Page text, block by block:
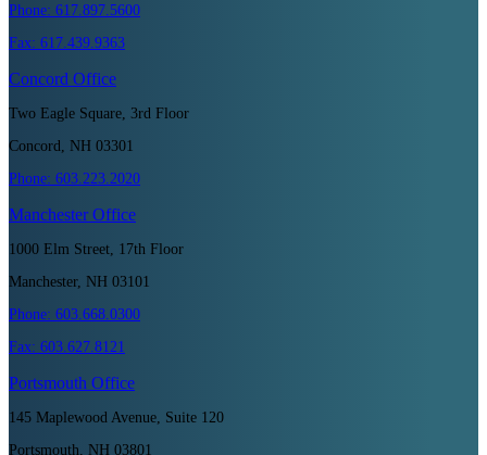
Phone: 617.897.5600
Fax: 617.439.9363
Concord Office
Two Eagle Square, 3rd Floor
Concord, NH 03301
Phone: 603.223.2020
ManchesterOffice
1000 Elm Street, 17th Floor
Manchester, NH 03101
Phone: 603.668.0300
Fax: 603.627.8121
Portsmouth Office
145 Maplewood Avenue, Suite 120
Portsmouth, NH 03801